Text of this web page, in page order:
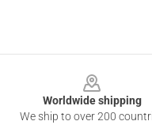
Worldwide shipping
We ship to over 200